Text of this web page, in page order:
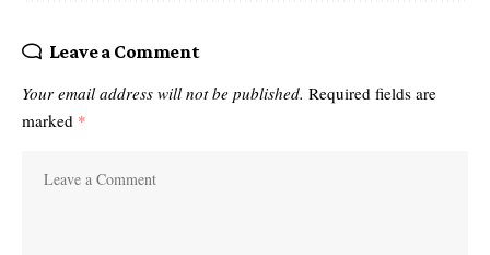
Leave a Comment
Your email address will not be published. Required fields are
marked *